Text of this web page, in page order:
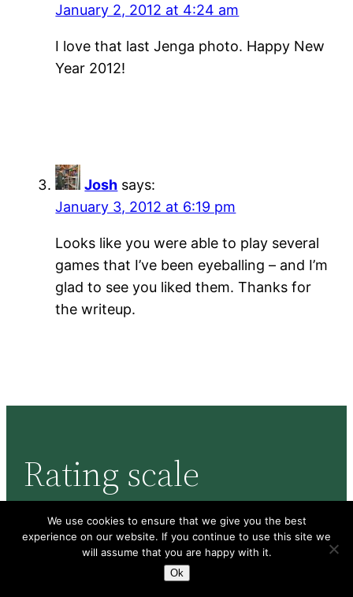
January 2, 2012 at 4:24 am
I love that last Jenga photo. Happy New
Year 2012!
Josh says:
January 3, 2012 at 6:19 pm
Looks like you were able to play several
games that I’ve been eyeballing – and I’m
glad to see you liked them. Thanks for
the writeup.
Rating scale
Here’s the rating scale I use, and how it
corresponds to BGG ratings:
We use cookies to ensure that we give you the best
experience on our website. If you continue to use this site we
will assume that you are happy with it.
Ok